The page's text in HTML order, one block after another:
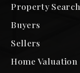
Property Search
Buyers
Sellers
Home Valuation